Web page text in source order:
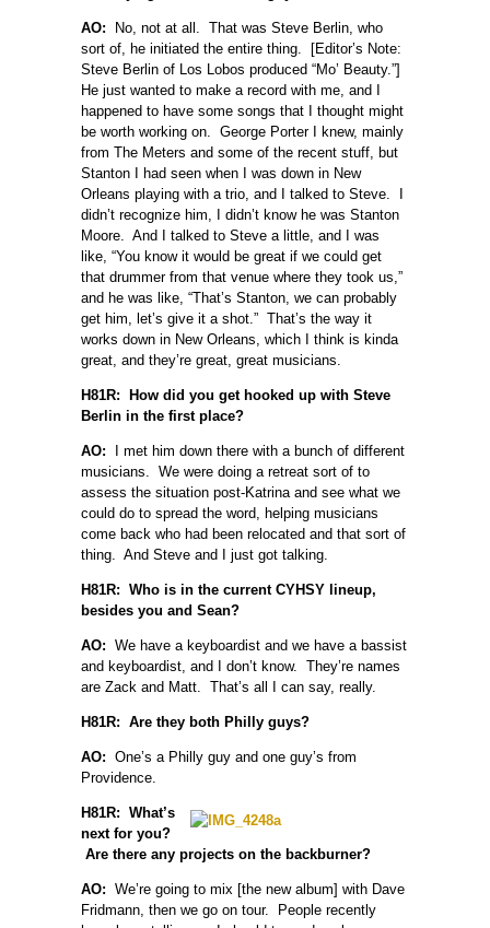
AO: No, not at all. That was Steve Berlin, who
sort of, he initiated the entire thing. [Editor’s Note:
Steve Berlin of Los Lobos produced “Mo’ Beauty.”]
He just wanted to make a record with me, and I
happened to have some songs that I thought might
be worth working on. George Porter I knew, mainly
from The Meters and some of the recent stuff, but
Stanton I had seen when I was down in New
Orleans playing with a trio, and I talked to Steve. I
didn’t recognize him, I didn’t know he was Stanton
Moore. And I talked to Steve a little, and I was
like, “You know it would be great if we could get
that drummer from that venue where they took us,”
and he was like, “That’s Stanton, we can probably
get him, let’s give it a shot.” That’s the way it
works down in New Orleans, which I think is kinda
great, and they’re great, great musicians.
H81R: How did you get hooked up with Steve
Berlin in the first place?
AO: I met him down there with a bunch of different
musicians. We were doing a retreat sort of to
assess the situation post-Katrina and see what we
could do to spread the word, helping musicians
come back who had been relocated and that sort of
thing. And Steve and I just got talking.
H81R: Who is in the current CYHSY lineup,
besides you and Sean?
AO: We have a keyboardist and we have a bassist
and keyboardist, and I don’t know. They’re names
are Zack and Matt. That’s all I can say, really.
H81R: Are they both Philly guys?
AO: One’s a Philly guy and one guy’s from
Providence.
H81R: What’s
next for you?
Are there any projects on the backburner?
AO: We’re going to mix [the new album] with Dave
Fridmann, then we go on tour. People recently